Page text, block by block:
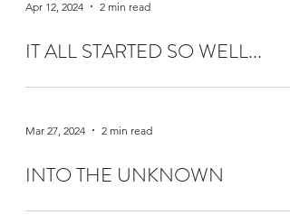
Apr 12, 2024 2 min read
IT ALL STARTED SO WELL...
Mar 27, 2024 2 min read
INTO THE UNKNOWN